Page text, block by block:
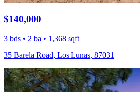
$140,000
3 bds • 2 ba • 1,368 sqft
35 Barela Road, Los Lunas, 87031